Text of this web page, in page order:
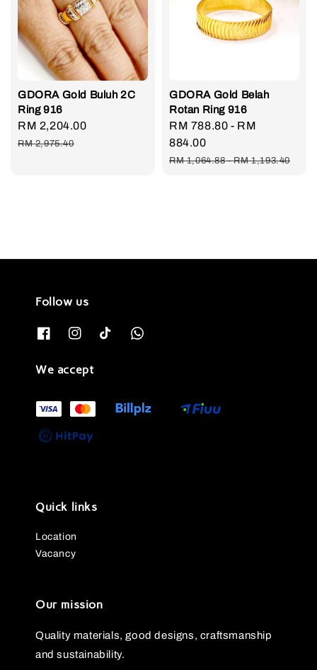
GDORA Gold Buluh 2C
Ring 916
Sale
price
RM 2,204.00
RM 2,975.40
GDORA Gold Belah
Rotan Ring 916
Sale
price
RM 788.80 - RM
884.00
Regular
RM 1,064.88-RM 1,193.40
Follow us
We accept
Quick links
Location
Vacancy
Our mission
Quality materials, good designs, craftsmanship
and sustainability.